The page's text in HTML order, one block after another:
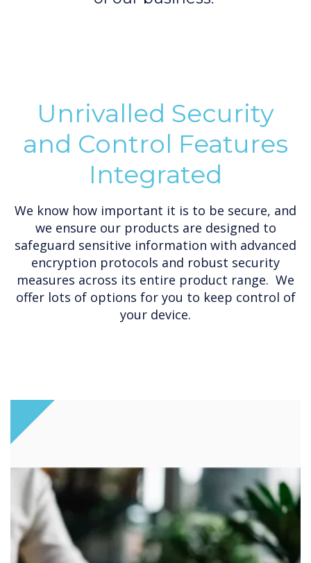
Unrivalled Security
and Control Features
Integrated
We know how important it is to be secure, and
we ensure our products are designed to
safeguard sensitive information with advanced
encryption protocols and robust security
measures across its entire product range. We
offer lots of options for you to keep control of
your device.